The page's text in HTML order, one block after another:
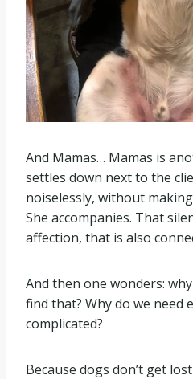
And Mamas… Mamas is
settles down next to the
noiselessly, without
She accompanies. That
affection, that is also
And then one wonders:
find that? Why do we need
complicated?
Because dogs don’t get